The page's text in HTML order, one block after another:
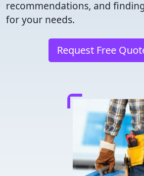
recommendations, and
for your needs.
Request Free